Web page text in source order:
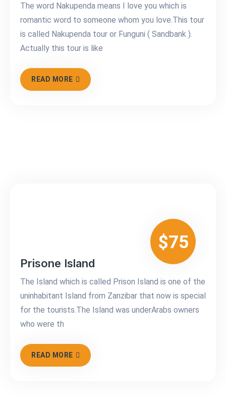
The word Nakupenda means I love you which is
romantic word to someone whom you love.This tour
is called Nakupenda tour or Funguni ( Sandbank ).
Actually this tour is like
READ MORE
$75
Prisone Island
The Island which is called Prison Island is one of the
uninhabitant Island from Zanzibar that now is special
for the tourists.The Island was underArabs owners
who were th
READ MORE